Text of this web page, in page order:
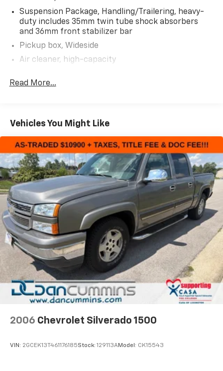
AS-TRADED $22300 + TAXES, TITLE FEE & DOC FEE!!!
Suspension Package, Handling/Trailering, heavy-
duty includes 35mm twin tube shock absorbers
and 36mm front stabilizer bar
Pickup box, Wideside
Air cleaner, high-capacity
controls (Requires 4WD models)
maintenance-free with rundown protection and
Alternator, 125 amps
Frame, fully-boxed, hydroformed front section
Recovery hooks, front, Black
Suspension, front independent, torsion bar
Suspension, rear 4+1 multi-leaf springs
Steering, power, recirculating ball
Brakes, 4-wheel antilock, 4-wheel disc
Exhaust aluminized stainless-steel muffler and
tailpipe
Read More...
Vehicles You Might Like
2006 Chevrolet Silverado 1500
VIN: 2GCEK13T461176185Stock: 129113AModel: CK15543